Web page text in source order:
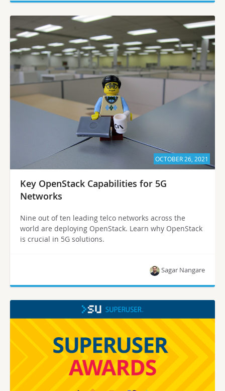
OCTOBER 26, 2021
Key OpenStack Capabilities for 5G
Networks
Nine out of ten leading telco networks across the
world are deploying OpenStack. Learn why OpenStack
is crucial in 5G solutions.
Sagar Nangare